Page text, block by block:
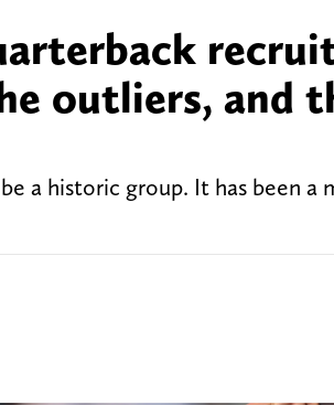
outliers, and
a historic group. It has been a